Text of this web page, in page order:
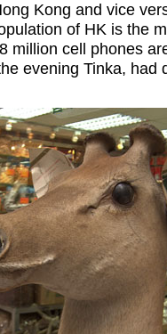
Kong and vice
of HK is the
million cell phones
evening Tinka, had